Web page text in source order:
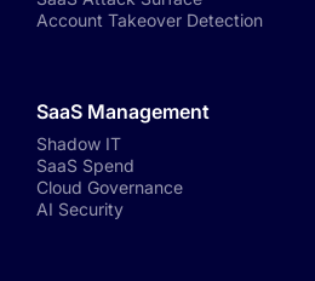
Account Takeover Detection
SaaS Management
Shadow IT
SaaS Spend
Cloud Governance
AI Security